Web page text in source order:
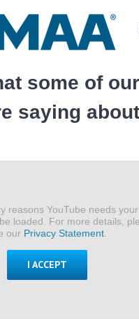
some of our
saying about
reasons YouTube needs your
loaded. For more details,
our Privacy Statement.
I ACCEPT